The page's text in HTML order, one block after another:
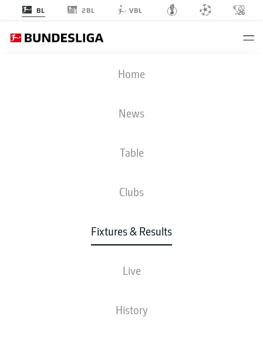
BL 2BL VBL
Home
News
Table
Clubs
Fixtures & Results
Live
History
VFB
0 1
LINE-UPS